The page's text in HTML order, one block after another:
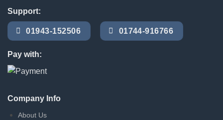
Support:
01943-152506 01744-916766
Pay with:
Company Info
About Us